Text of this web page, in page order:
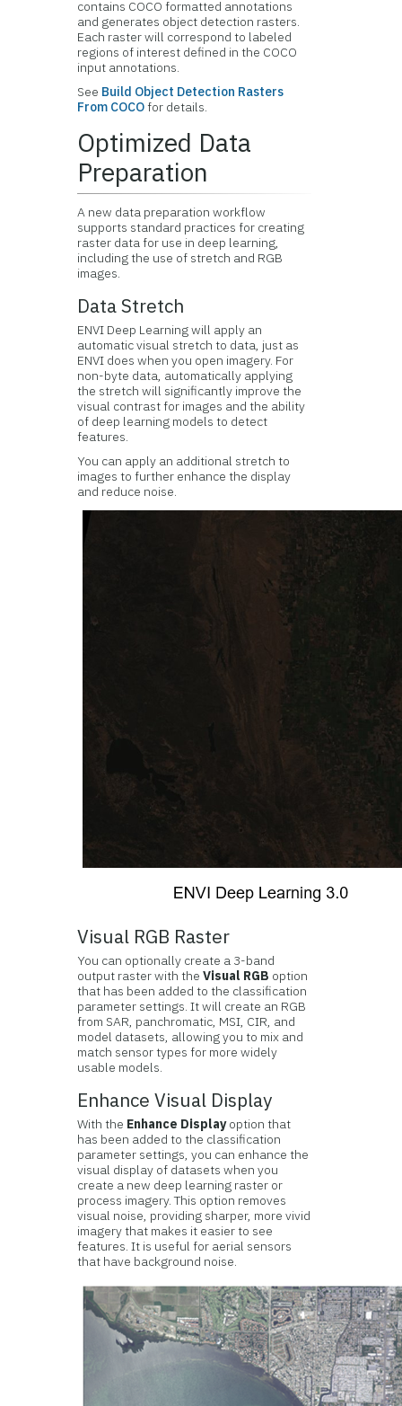
contains COCO formatted annotations
and generates object detection rasters.
Each raster will correspond to labeled
regions of interest defined in the COCO
input annotations.
See Build Object Detection Rasters
From COCOfor details.
Optimized Data
Preparation
A new data preparation workflow
supports standard practices for creating
raster data for use in deep learning,
including the use of stretch and RGB
images.
Data Stretch
ENVI Deep Learning will apply an
automatic visual stretch to data, just as
ENVI does when you open imagery. For
non-byte data, automatically applying
the stretch will significantly improve the
visual contrast for images and the ability
of deep learning models to detect
features.
You can apply an additional stretch to
images to further enhance the display
and reduce noise.
Visual RGB Raster
You can optionally create a 3-band
output raster with theVisual RGB option
that has been added to the classification
parameter settings. It will create an RGB
from SAR, panchromatic, MSI, CIR, and
model datasets, allowing you to mix and
match sensor types for more widely
usable models.
Enhance Visual Display
With the Enhance Displayoption that
has been added to the classification
parameter settings, you can enhance the
visual display of datasets when you
create a new deep learning raster or
process imagery. This option removes
visual noise, providing sharper, more vivid
imagery that makes it easier to see
features. It is useful for aerial sensors
that have background noise.